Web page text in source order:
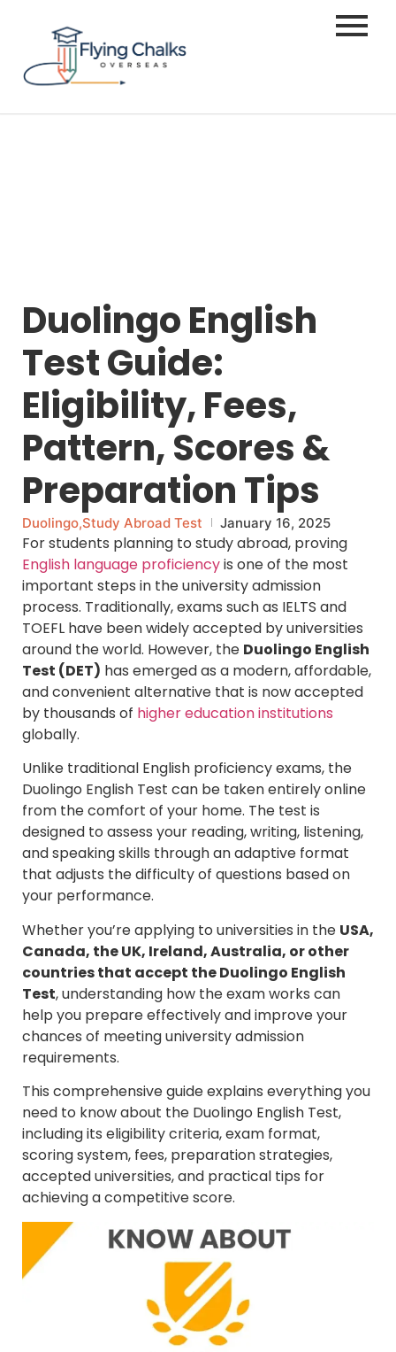
Duolingo English
Test Guide:
Eligibility, Fees,
Pattern, Scores &
Preparation Tips
Duolingo,Study Abroad Test January 16, 2025
For students planning to study abroad, proving
English language proficiencyis one of the most
important steps in the university admission
process. Traditionally, exams such as IELTS and
TOEFL have been widely accepted by universities
around the world. However, the Duolingo English
Test (DET) has emerged as a modern, affordable,
and convenient alternative that is now accepted
by thousands of higher education institutions
globally.
Unlike traditional English proficiency exams, the
Duolingo English Test can be taken entirely online
from the comfort of your home. The test is
designed to assess your reading, writing, listening,
and speaking skills through an adaptive format
that adjusts the difficulty of questions based on
your performance.
Whether you’re applying to universities in the USA,
Canada, the UK, Ireland, Australia, or other
countries that accept the Duolingo English
Test, understanding how the exam works can
help you prepare effectively and improve your
chances of meeting university admission
requirements.
This comprehensive guide explains everything you
need to know about the Duolingo English Test,
including its eligibility criteria, exam format,
scoring system, fees, preparation strategies,
accepted universities, and practical tips for
achieving a competitive score.